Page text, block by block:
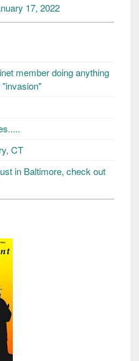
17, 2022
member doing anything
CT
in Baltimore, check out